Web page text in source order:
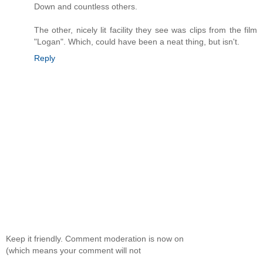
Down and countless others.
The other, nicely lit facility they see was clips from the film
"Logan". Which, could have been a neat thing, but isn't.
Reply
Keep it friendly. Comment moderation is now on
(which means your comment will not